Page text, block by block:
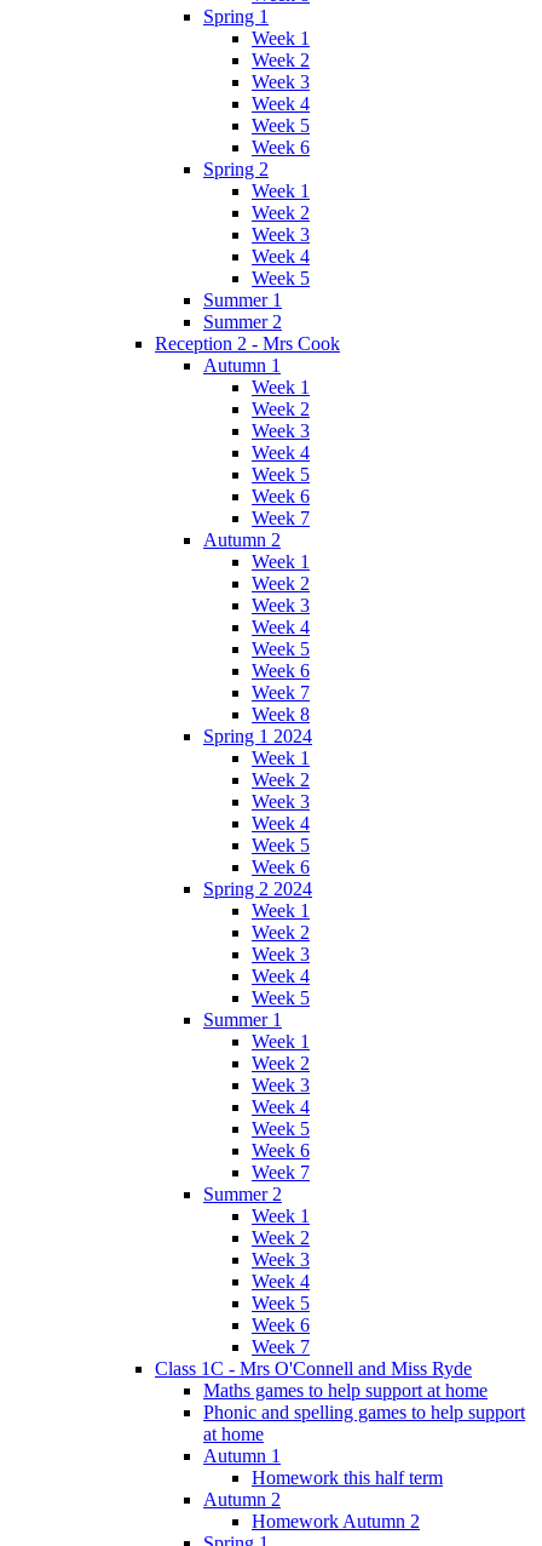
Spring 1
Week 1
Week 2
Week 3
Week 4
Week 5
Week 6
Spring 2
Week 1
Week 2
Week 3
Week 4
Week 5
Summer 1
Summer 2
Reception 2 - Mrs Cook
Autumn 1
Week 1
Week 2
Week 3
Week 4
Week 5
Week 6
Week 7
Autumn 2
Week 1
Week 2
Week 3
Week 4
Week 5
Week 6
Week 7
Week 8
Spring 1 2024
Week 1
Week 2
Week 3
Week 4
Week 5
Week 6
Spring 2 2024
Week 1
Week 2
Week 3
Week 4
Week 5
Summer 1
Week 1
Week 2
Week 3
Week 4
Week 5
Week 6
Week 7
Summer 2
Week 1
Week 2
Week 3
Week 4
Week 5
Week 6
Week 7
Class 1C - Mrs O'Connell and Miss Ryde
Maths games to help support at home
Phonic and spelling games to help support
at home
Autumn 1
Homework this half term
Autumn 2
Homework Autumn 2